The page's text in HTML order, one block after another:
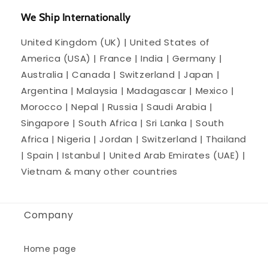
We Ship Internationally
United Kingdom (UK) | United States of
America (USA) | France | India | Germany |
Australia | Canada | Switzerland | Japan |
Argentina | Malaysia | Madagascar | Mexico |
Morocco | Nepal | Russia | Saudi Arabia |
Singapore | South Africa | Sri Lanka | South
Africa | Nigeria | Jordan | Switzerland | Thailand
| Spain | Istanbul | United Arab Emirates (UAE) |
Vietnam & many other countries
Company
Home page